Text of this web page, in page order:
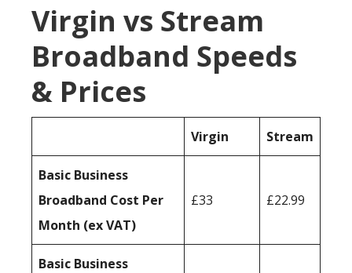
Virgin vs Stream
Broadband Speeds
& Prices
Virgin Stream
Basic Business
Broadband Cost Per
Month (ex VAT)
£33 £22.99
Basic Business